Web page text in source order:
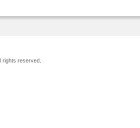
rights reserved.